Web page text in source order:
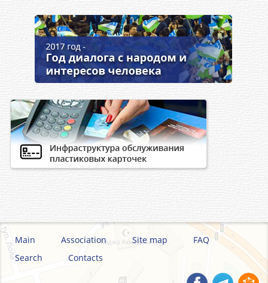
Main Association Site map
FAQ
Search
Contacts